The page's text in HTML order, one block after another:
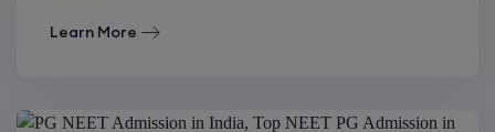
Learn More